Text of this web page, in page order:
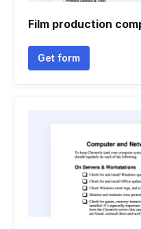
Film production
Get form